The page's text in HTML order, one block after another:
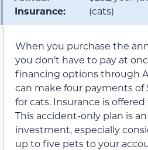
Insurance:
(cats)
When you purchase the
you don’t have to pay at
financing options through
can make four payments of
for cats. Insurance is
This accident-only plan is
investment, especially
up to five pets to your